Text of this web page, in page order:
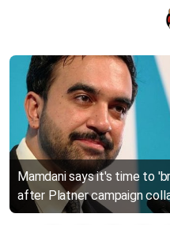
Mamdani says it's time to
after Platner campaign